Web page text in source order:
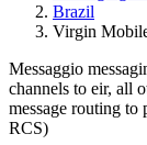
Brazil
Virgin
Messaggio
channels to eir, all
message routing to
RCS)